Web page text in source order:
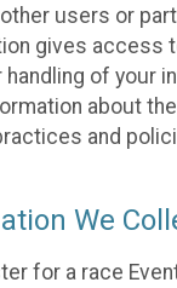
users or
gives access
of your
about
and
We
for a race